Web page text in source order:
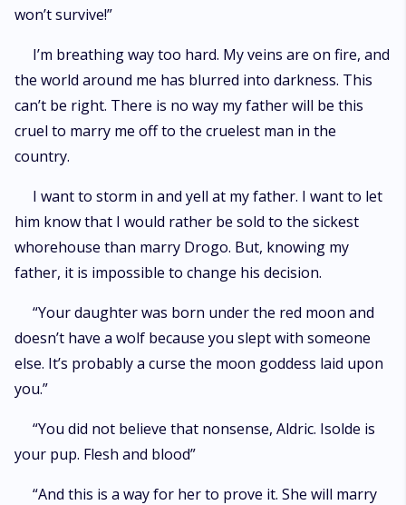
won’t survive!”
I’m breathing way too hard. My veins are on fire, and
the world around me has blurred into darkness. This
can’t be right. There is no way my father will be this
cruel to marry me off to the cruelest man in the
country.
I want to storm in and yell at my father. I want to let
him know that I would rather be sold to the sickest
whorehouse than marry Drogo. But, knowing my
father, it is impossible to change his decision.
“Your daughter was born under the red moon and
doesn’t have a wolf because you slept with someone
else. It’s probably a curse the moon goddess laid upon
you.”
“You did not believe that nonsense, Aldric. Isolde is
your pup. Flesh and blood”
“And this is a way for her to prove it. She will marry